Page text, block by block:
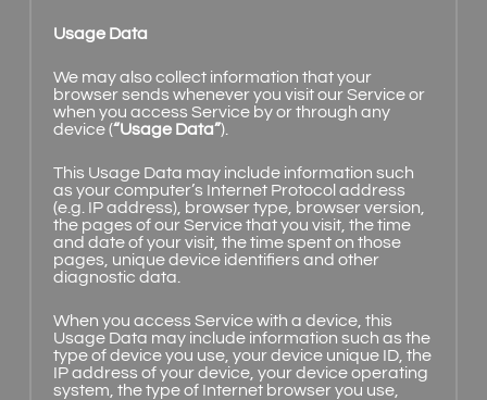
Usage Data
We may also collect information that your
browser sends whenever you visit our Service or
when you access Service by or through any
device (“Usage Data”).
This Usage Data may include information such
as your computer’s Internet Protocol address
(e.g. IP address), browser type, browser version,
the pages of our Service that you visit, the time
and date of your visit, the time spent on those
pages, unique device identifiers and other
diagnostic data.
When you access Service with a device, this
Usage Data may include information such as the
type of device you use, your device unique ID, the
IP address of your device, your device operating
system, the type of Internet browser you use,